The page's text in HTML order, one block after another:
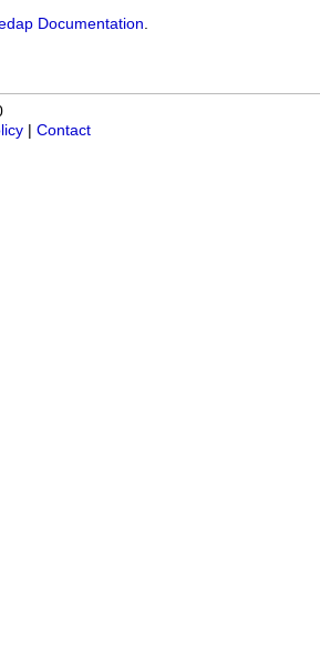
Documentation
Contact